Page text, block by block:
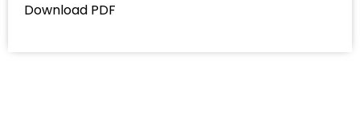
Download PDF